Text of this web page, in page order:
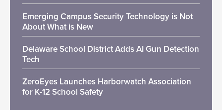
Emerging Campus Security Technology is Not
About What is New
Delaware School District Adds AI Gun Detection
Tech
ZeroEyes Launches Harborwatch Association
for K-12 School Safety